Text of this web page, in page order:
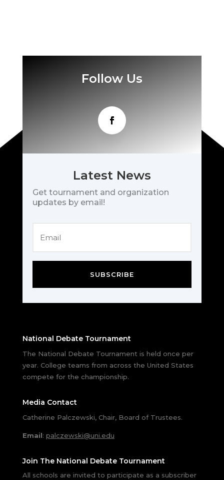
Follow Us
Latest News
Get tournament and organization
updates by email!
SUBSCRIBE
National Debate Tournament
The National Debate Tournament is held once per
year. College teams from across the United States
compete for the championship.
Media Contact
Catherine Palczewski, Chair, Board of Trustees.
Email: palczewski@uni.edu
Join The National Debate Tournament
All schools are invited to participate as a subscriber